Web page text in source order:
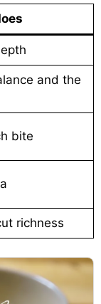
and the
bite
richness